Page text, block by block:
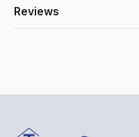
Reviews